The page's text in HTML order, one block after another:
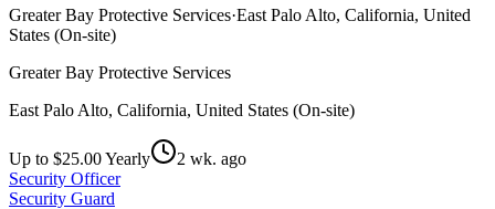
Greater Bay Protective Services·East Palo Alto, California, United
States (On-site)
Greater Bay Protective Services
East Palo Alto, California, United States (On-site)
Up to $25.00 Yearly
2 wk. ago
Security Officer
Security Guard